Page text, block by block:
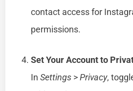
contact access for
permissions.
Set Your Account to
InSettings >Privacy,